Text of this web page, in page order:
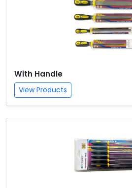
With Handle
View Products